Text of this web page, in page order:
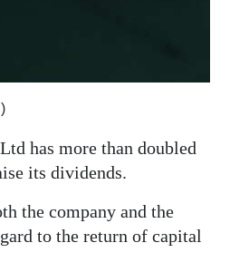
has more than doubled
its dividends.
the company and the
to the return of capital